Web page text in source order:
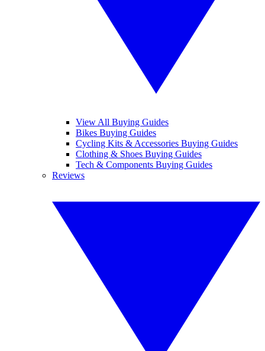
View All Buying Guides
Bikes Buying Guides
Cycling Kits & Accessories Buying Guides
Clothing & Shoes Buying Guides
Tech & Components Buying Guides
Reviews